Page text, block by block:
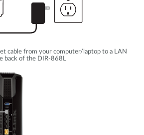
cable from your computer/laptop to a LAN
back of the DIR-868L